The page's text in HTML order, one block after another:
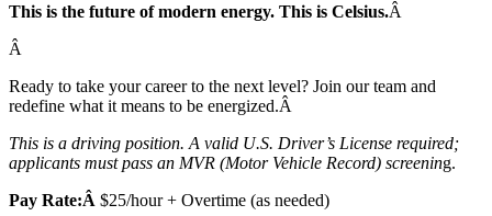
This is the future of modern energy. This is Celsius.Â
Â
Ready to take your career to the next level? Join our team and
redefine what it means to be energized.Â
This is a driving position. A valid U.S. Driver’s License required;
applicants must pass an MVR (Motor Vehicle Record) screening.
Pay Rate:Â $25/hour + Overtime (as needed)